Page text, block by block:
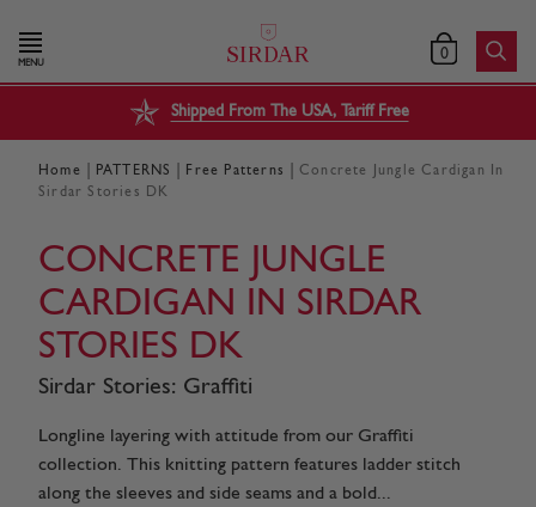
MENU 0
Shipped From The USA, Tariff Free
Home PATTERNS Free Patterns
Concrete Jungle Cardigan In
Sirdar Stories DK
CONCRETE JUNGLE
CARDIGAN IN SIRDAR
STORIES DK
Sirdar Stories: Graffiti
Longline layering with attitude from our Graffiti
collection. This knitting pattern features ladder stitch
along the sleeves and side seams and a bold...